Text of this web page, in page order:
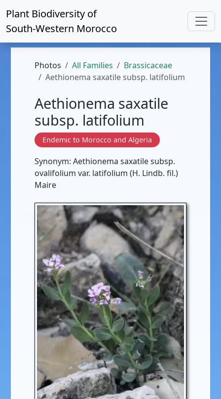
Plant Biodiversity of
South-Western Morocco
Photos All Families
Brassicaceae
Aethionema saxatile subsp. latifolium
Aethionema saxatile
subsp. latifolium
Endemic to Morocco and Algeria
Synonym: Aethionema saxatile subsp.
ovalifolium var. latifolium (H. Lindb. fil.)
Maire